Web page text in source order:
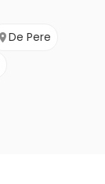
De Pere